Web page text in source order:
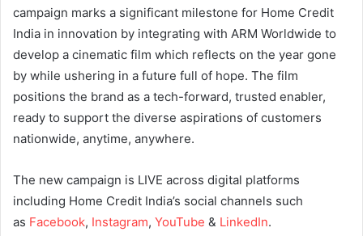
campaign marks a significant milestone for Home Credit
India in innovation by integrating with ARM Worldwide to
develop a cinematic film which reflects on the year gone
by while ushering in a future full of hope. The film
positions the brand as a tech-forward, trusted enabler,
ready to support the diverse aspirations of customers
nationwide, anytime, anywhere.
The new campaign is LIVE across digital platforms
including Home Credit India’s social channels such
as Facebook, Instagram, YouTube & LinkedIn.